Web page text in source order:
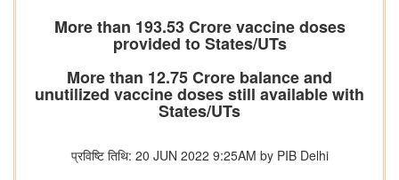
More than 193.53 Crore vaccine doses
provided to States/UTs
More than 12.75 Crore balance and
unutilized vaccine doses still available with
States/UTs
प्रविष्टि तिथि: 20 JUN 2022 9:25AM by PIB Delhi